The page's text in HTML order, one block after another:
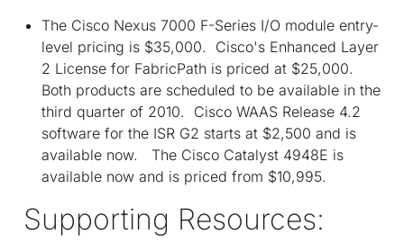
The Cisco Nexus 7000 F-Series I/O module entry-
level pricing is $35,000. Cisco's Enhanced Layer
2 License for FabricPath is priced at $25,000.
Both products are scheduled to be available in the
third quarter of 2010. Cisco WAAS Release 4.2
software for the ISR G2 starts at $2,500 and is
available now. The Cisco Catalyst 4948E is
available now and is priced from $10,995.
Supporting Resources: